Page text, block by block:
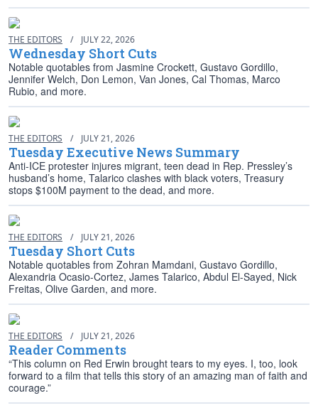
THE EDITORS / JULY 22, 2026
Wednesday Short Cuts
Notable quotables from Jasmine Crockett, Gustavo Gordillo,
Jennifer Welch, Don Lemon, Van Jones, Cal Thomas, Marco
Rubio, and more.
THE EDITORS / JULY 21, 2026
Tuesday Executive News Summary
Anti-ICE protester injures migrant, teen dead in Rep. Pressley’s
husband’s home, Talarico clashes with black voters, Treasury
stops $100M payment to the dead, and more.
THE EDITORS / JULY 21, 2026
Tuesday Short Cuts
Notable quotables from Zohran Mamdani, Gustavo Gordillo,
Alexandria Ocasio-Cortez, James Talarico, Abdul El-Sayed, Nick
Freitas, Olive Garden, and more.
THE EDITORS / JULY 21, 2026
Reader Comments
“This column on Red Erwin brought tears to my eyes. I, too, look
forward to a film that tells this story of an amazing man of faith and
courage.”